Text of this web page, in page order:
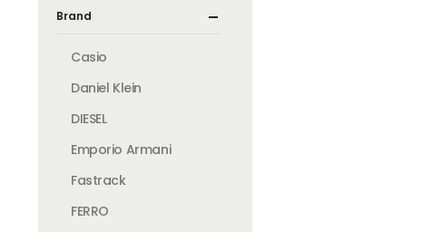
Brand
Casio
Daniel Klein
DIESEL
Emporio Armani
Fastrack
FERRO